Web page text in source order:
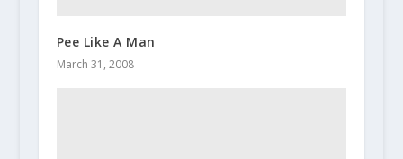
Pee Like A Man
March 31, 2008